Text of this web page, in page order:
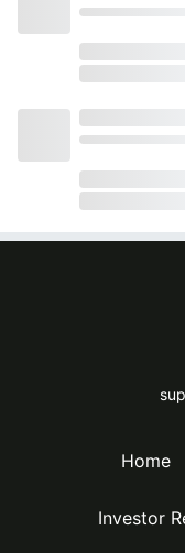
Home
Investor